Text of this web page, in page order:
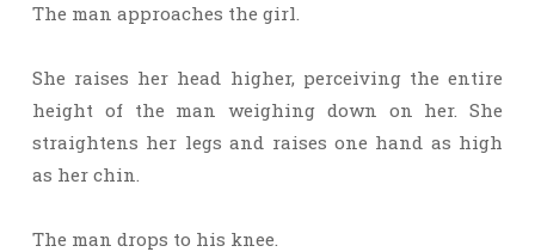
The man approaches the girl.
She raises her head higher, perceiving the entire
height of the man weighing down on her. She
straightens her legs and raises one hand as high
as her chin.
The man drops to his knee.